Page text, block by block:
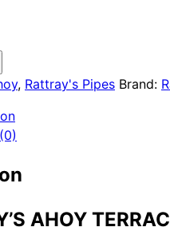
, Rattray's Pipes Brand:
AHOY